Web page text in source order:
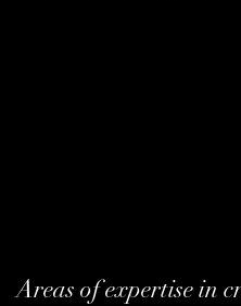
Areas of expertise in